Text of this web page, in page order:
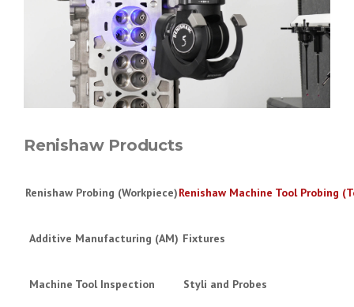
Renishaw Products
Renishaw Probing (Workpiece)Renishaw Machine Tool Probing
Additive Manufacturing (AM) Fixtures
Machine Tool Inspection Styli and Probes